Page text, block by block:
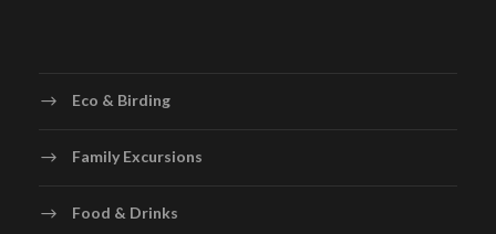
Eco & Birding
Family Excursions
Food & Drinks